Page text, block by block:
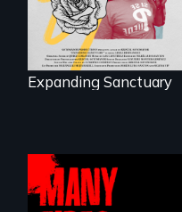
Expanding Sanctuary